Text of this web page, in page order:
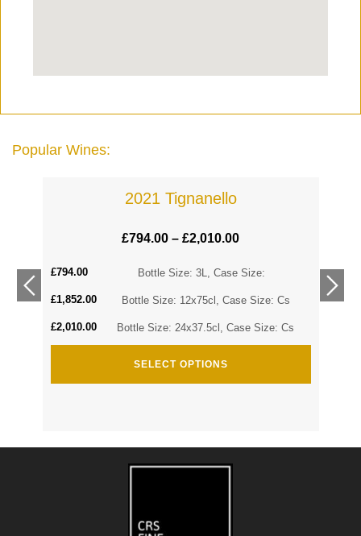
Popular Wines:
2021 Tignanello
£794.00–£2,010.00
Bottle Size: 3L, Case Size:
£794.00
Bottle Size: 12x75cl, Case Size: Cs
£1,852.00
Bottle Size: 24x37.5cl, Case Size: Cs
£2,010.00
SELECT OPTIONS